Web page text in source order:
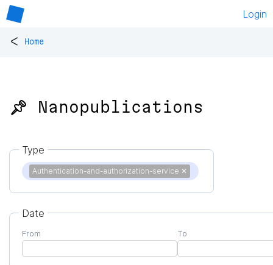
Login
< Home
📌 Nanopublications
Type
Authentication-and-authorization-service ✕
Date
From To